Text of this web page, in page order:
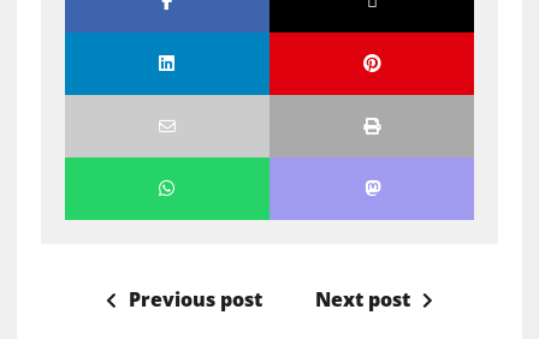
Previous post Next post